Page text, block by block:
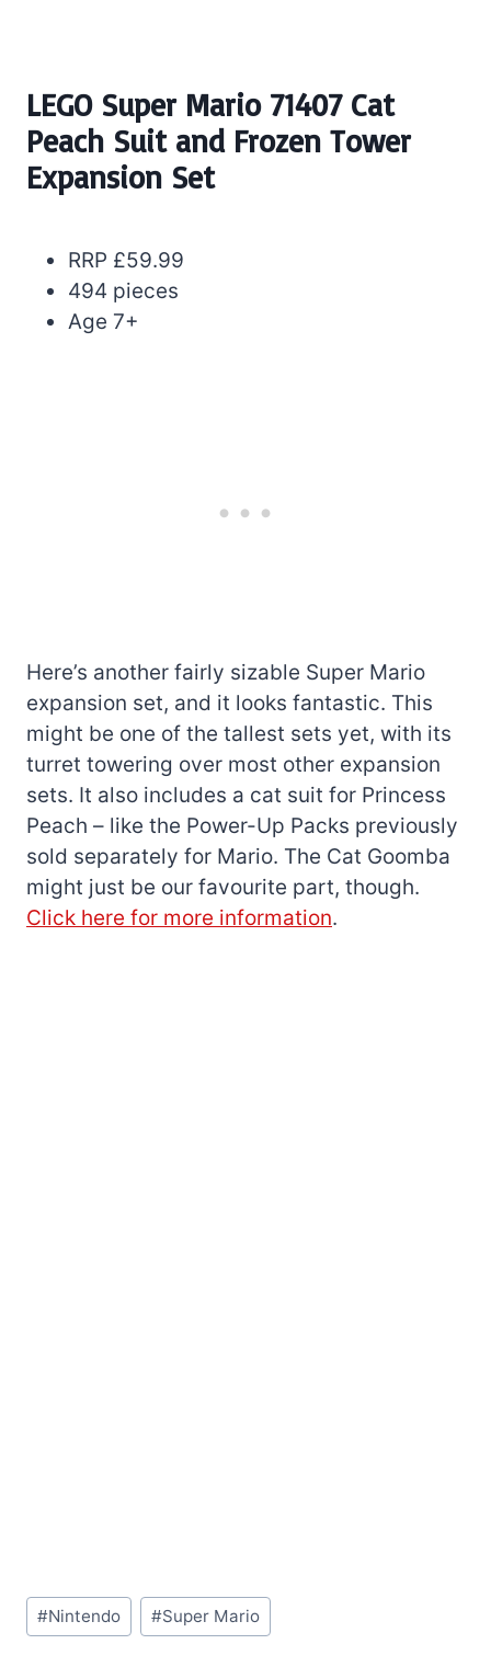
LEGO Super Mario 71407 Cat
Peach Suit and Frozen Tower
Expansion Set
RRP £59.99
494 pieces
Age 7+
Here’s another fairly sizable Super Mario
expansion set, and it looks fantastic. This
might be one of the tallest sets yet, with its
turret towering over most other expansion
sets. It also includes a cat suit for Princess
Peach – like the Power-Up Packs previously
sold separately for Mario. The Cat Goomba
might just be our favourite part, though.
Click here for more information.
Post
Tags:
#Nintendo #Super Mario